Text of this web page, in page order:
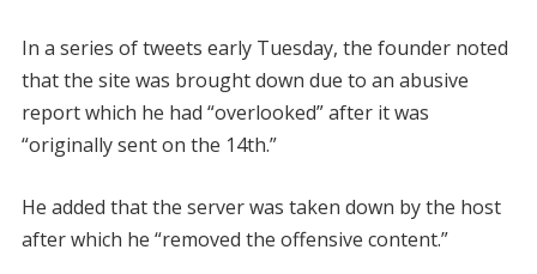
In a series of tweets early Tuesday, the founder noted
that the site was brought down due to an abusive
report which he had “overlooked” after it was
“originally sent on the 14th.”
He added that the server was taken down by the host
after which he “removed the offensive content.”